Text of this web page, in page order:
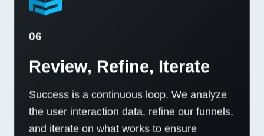
06
Review, Refine, Iterate
Success is a continuous loop. We analyze
the user interaction data, refine our funnels,
and iterate on what works to ensure